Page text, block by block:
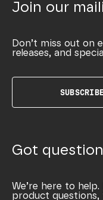
Join our
Don’t miss out on
releases, and
SUBSCRIBE
Got
We’re here to
product